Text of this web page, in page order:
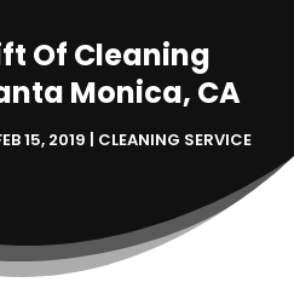
Of Cleaning
Monica, CA
15, 2019 | CLEANING SERVICE